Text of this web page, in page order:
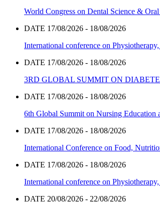
World Congress on Dental Science &
DATE 17/08/2026 - 18/08/2026
International conference on
DATE 17/08/2026 - 18/08/2026
3RD GLOBAL SUMMIT ON
DATE 17/08/2026 - 18/08/2026
6th Global Summit on Nursing Education
DATE 17/08/2026 - 18/08/2026
International Conference on Food,
DATE 17/08/2026 - 18/08/2026
International conference on
DATE 20/08/2026 - 22/08/2026